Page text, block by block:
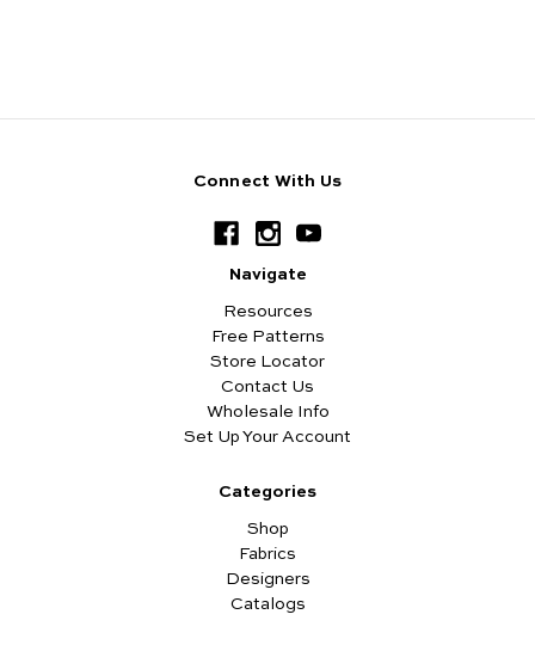
Connect With Us
Navigate
Resources
Free Patterns
Store Locator
Contact Us
Wholesale Info
Set Up Your Account
Categories
Shop
Fabrics
Designers
Catalogs